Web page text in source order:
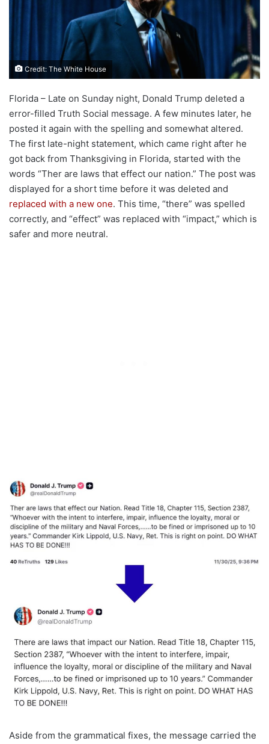
Credit: The White House
Florida – Late on Sunday night, Donald Trump deleted a
error-filled Truth Social message. A few minutes later, he
posted it again with the spelling and somewhat altered.
The first late-night statement, which came right after he
got back from Thanksgiving in Florida, started with the
words “Ther are laws that effect our nation.” The post was
displayed for a short time before it was deleted and
replaced with a new one. This time, “there” was spelled
correctly, and “effect” was replaced with “impact,” which is
safer and more neutral.
Aside from the grammatical fixes, the message carried the